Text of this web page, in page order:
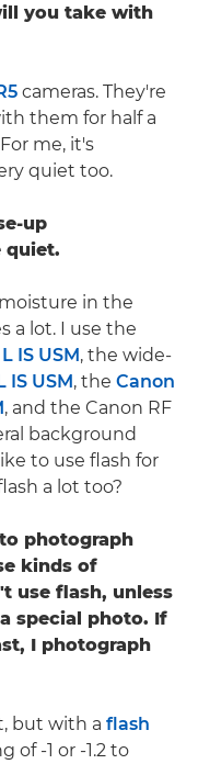
you take with
cameras. They're
them for half a
me, it's
quiet too.
up
quiet.
in the
a lot. I use the
IS USM, the wide-
IS USM, the Canon
, and the Canon RF
background
to use flash for
a lot too?
photograph
kinds of
use flash, unless
special photo. If
I photograph
but with a flash
of -1 or -1.2 to